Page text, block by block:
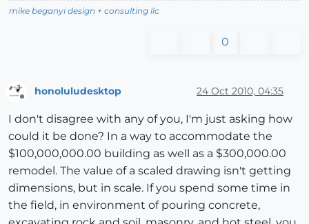
mike beganyi design + consulting llc
0
Offline
honoluludesktop 24 Oct 2010, 04:35
I don't disagree with any of you, I'm just asking how
could it be done? In a way to accommodate the
$100,000,000.00 building as well as a $300,000.00
remodel. The value of a scaled drawing isn't getting
dimensions, but in scale. If you spend some time in
the field, in environment of pouring concrete,